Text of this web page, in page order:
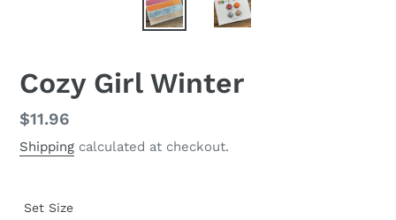
Cozy Girl Winter
Regular
price
$11.96
Shipping calculated at checkout.
Set Size